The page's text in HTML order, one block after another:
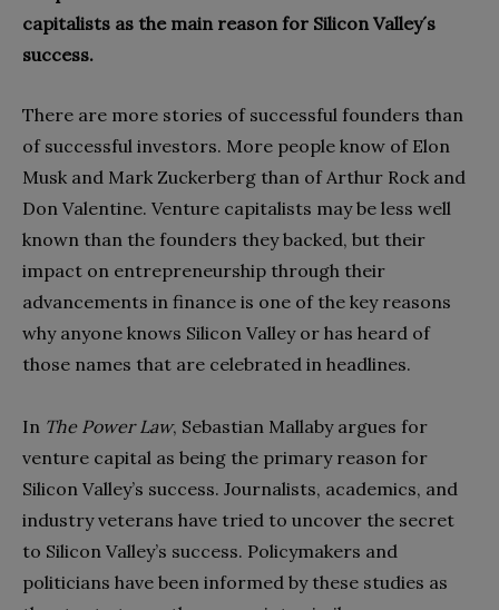
capitalists as the main reason for Silicon Valley´s
success.
There are more stories of successful founders than
of successful investors. More people know of Elon
Musk and Mark Zuckerberg than of Arthur Rock and
Don Valentine. Venture capitalists may be less well
known than the founders they backed, but their
impact on entrepreneurship through their
advancements in finance is one of the key reasons
why anyone knows Silicon Valley or has heard of
those names that are celebrated in headlines.
In The Power Law, Sebastian Mallaby argues for
venture capital as being the primary reason for
Silicon Valley’s success. Journalists, academics, and
industry veterans have tried to uncover the secret
to Silicon Valley’s success. Policymakers and
politicians have been informed by these studies as